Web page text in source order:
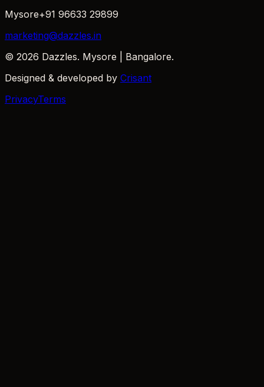
Mysore+91 96633 29899
marketing@dazzles.in
© 2026 Dazzles. Mysore | Bangalore.
Designed & developed by Crisant
PrivacyTerms